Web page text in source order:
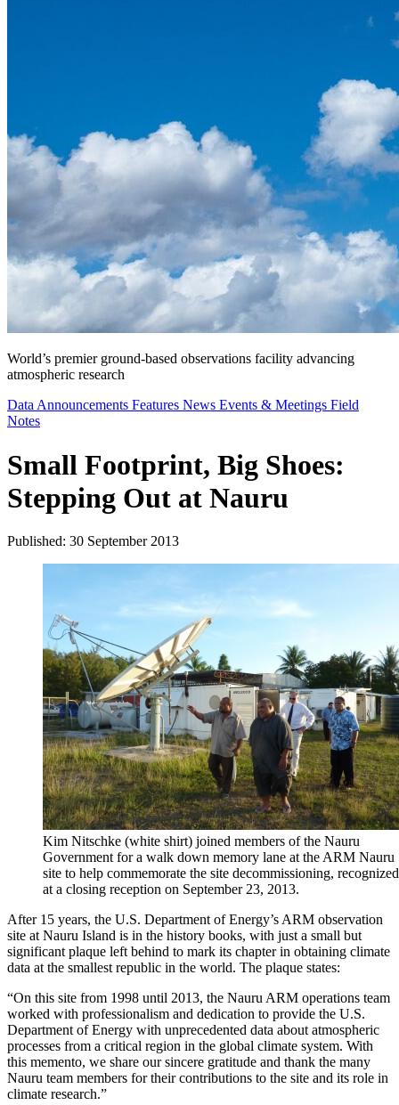
World’s premier ground-based observations facility advancing
atmospheric research
Data Announcements Features News Events & Meetings Field
Notes
Small Footprint, Big Shoes:
Stepping Out at Nauru
Published: 30 September 2013
Kim Nitschke (white shirt) joined members of the Nauru
Government for a walk down memory lane at the ARM Nauru
site to help commemorate the site decommissioning, recognized
at a closing reception on September 23, 2013.
After 15 years, the U.S. Department of Energy’s ARM observation
site at Nauru Island is in the history books, with just a small but
significant plaque left behind to mark its chapter in obtaining climate
data at the smallest republic in the world. The plaque states:
“On this site from 1998 until 2013, the Nauru ARM operations team
worked with professionalism and dedication to provide the U.S.
Department of Energy with unprecedented data about atmospheric
processes from a critical region in the global climate system. With
this memento, we share our sincere gratitude and thank the many
Nauru team members for their contributions to the site and its role in
climate research.”